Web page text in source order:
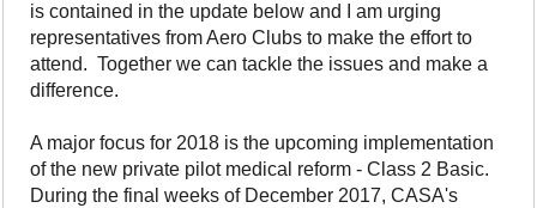
is contained in the update below and I am urging
representatives from Aero Clubs to make the effort to
attend. Together we can tackle the issues and make a
difference.
A major focus for 2018 is the upcoming implementation
of the new private pilot medical reform - Class 2 Basic.
During the final weeks of December 2017, CASA's